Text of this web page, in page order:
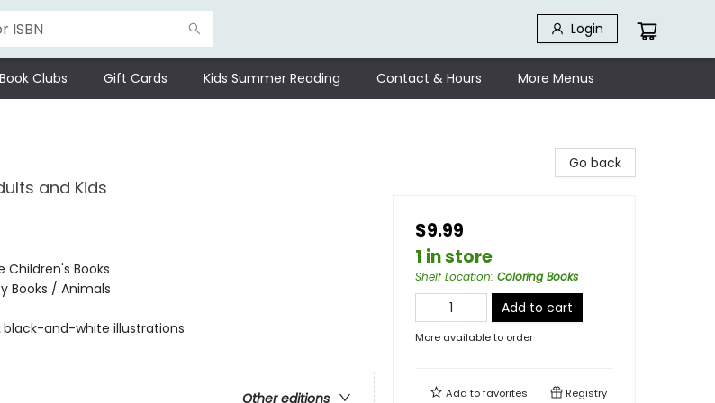
Login
Book Clubs Gift Cards Kids Summer Reading Contact & Hours More Menus
and Kids
Children's Books
Books / Animals
black-and-white illustrations
Other editions
Go back
$9.99
1 in store
Shelf Location: Coloring Books
Add to cart
More available to order
Add tofavorites Registry